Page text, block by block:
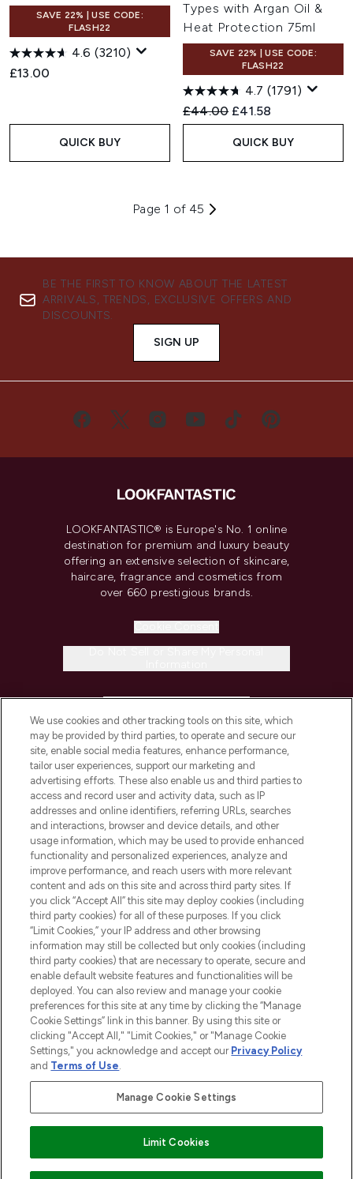
SAVE 22% | USE CODE:
FLASH22
4.6 (3210)
£13.00
QUICK BUY
Types with Argan Oil &
Heat Protection 75ml
SAVE 22% | USE CODE:
FLASH22
4.7 (1791)
Recommended Retail Price:
£44.00 Current price:
£41.58
QUICK BUY
Page 1 of 45
BE THE FIRST TO KNOW ABOUT THE LATEST
ARRIVALS, TRENDS, EXCLUSIVE OFFERS AND
DISCOUNTS.
SIGN UP
LOOKFANTASTIC® is Europe's No. 1 online
destination for premium and luxury beauty
offering an extensive selection of skincare,
haircare, fragrance and cosmetics from
over 660 prestigious brands.
COMPANY INFORMATION
ABOUT LOOKFANTASTIC
STORES AND SALONS
2026 The Hut.com Ltd t/a Lookfantastic.com
THG Beauty Limited (FRN: 1022963), trading as www.lookfantastic.com, is
an Introducer Appointed Representative of Frasers Group Financial
subject to your financial circumstances. For regulated payment services,
Frasers Group Financial Services Limited is a payment agent of Transact
Payments Limited, a company authorised and regulated by the Gibraltar
Pay Securely With
We use cookies and other tracking tools on this site, which
may be provided by third parties, to operate and secure our
site, enable social media features, enhance performance,
tailor user experiences, support our marketing and
advertising efforts. These also enable us and third parties to
access and record user and activity data, such as IP
addresses and online identifiers, referring URLs, searches
and interactions, browser and device details, and other
usage information, which may be used to provide enhanced
functionality and personalized experiences, analyze and
improve performance, and reach users with more relevant
content and ads on this site and across third party sites. If
you click “Accept All” this site may deploy cookies (including
third party cookies) for all of these purposes. If you click
“Limit Cookies,” your IP address and other browsing
information may still be collected but only cookies (including
third party cookies) that are necessary to operate, secure and
enable default website features and functionalities will be
deployed. You can also review and manage your cookie
preferences for this site at any time by clicking the “Manage
Cookie Settings” link in this banner. By using this site or
clicking "Accept All," "Limit Cookies," or "Manage Cookie
Settings," you acknowledge and accept our Privacy Policy
and Terms of Use.
Manage Cookie Settings
Limit Cookies